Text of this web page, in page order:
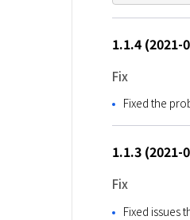
1.1.4 (2021-
Fix
Fixed the
1.1.3 (2021-
Fix
Fixed issues